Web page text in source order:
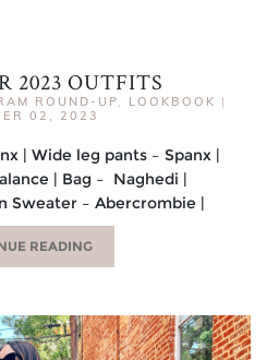
2023 OUTFITS
ROUND-UP, LOOKBOOK |
02, 2023
| Wide leg pants – Spanx |
| Bag – Naghedi |
Sweater – Abercrombie |
READING